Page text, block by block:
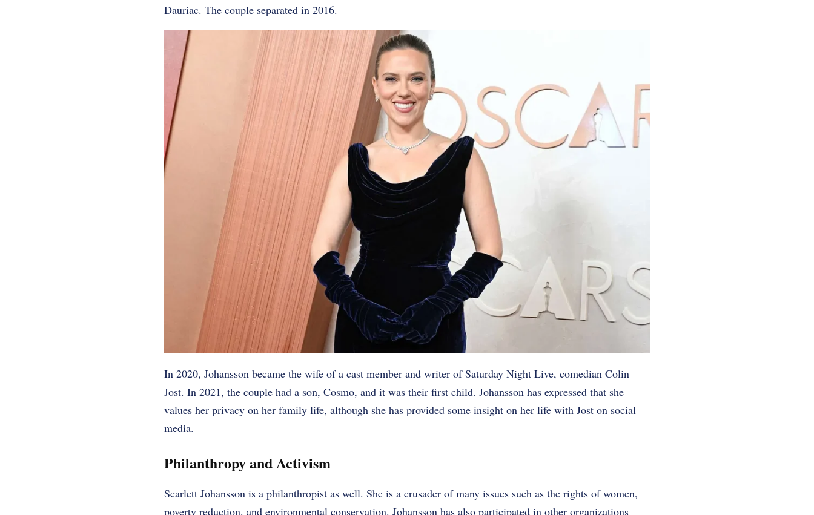
Dauriac. The couple separated in 2016.
In 2020, Johansson became the wife of a cast member and writer of Saturday Night Live, comedian Colin
Jost. In 2021, the couple had a son, Cosmo, and it was their first child. Johansson has expressed that she
values her privacy on her family life, although she has provided some insight on her life with Jost on social
media.
Philanthropy and Activism
Scarlett Johansson is a philanthropist as well. She is a crusader of many issues such as the rights of women,
poverty reduction, and environmental conservation. Johansson has also participated in other organizations